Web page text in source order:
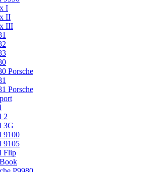
I
II
III
Porsche
Porsche
2
3G
9100
9105
Flip